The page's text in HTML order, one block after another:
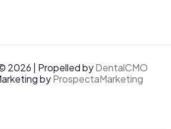
2026 | Propelled byDentalCMO
byProspectaMarketing